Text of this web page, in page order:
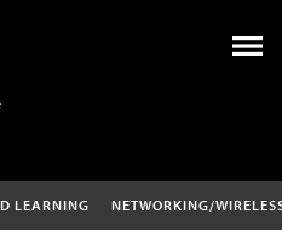
LEARNING NETWORKING/